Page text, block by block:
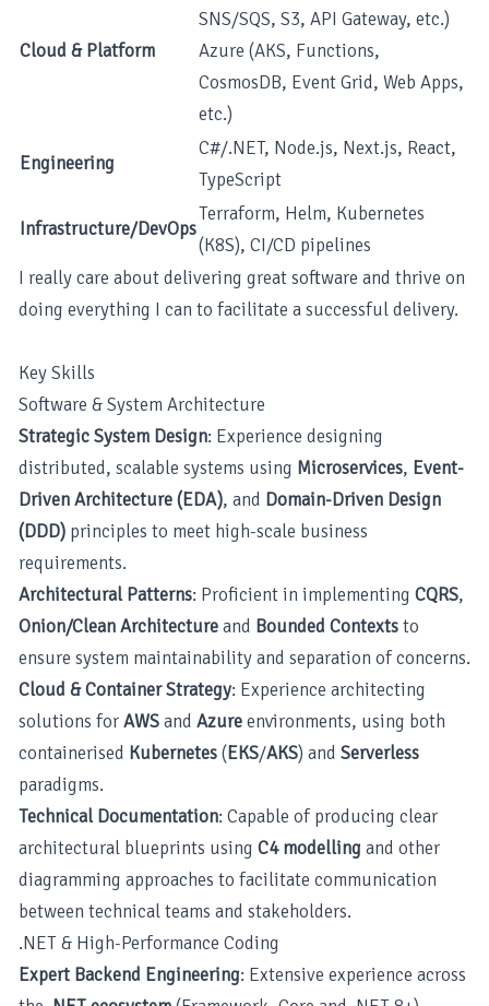
Cloud & Platform
SNS/SQS, S3, API Gateway, etc.)
Azure (AKS, Functions,
CosmosDB, Event Grid, Web Apps,
etc.)
Engineering
C#/.NET, Node.js, Next.js, React,
TypeScript
Infrastructure/DevOps
Terraform, Helm, Kubernetes
(K8S), CI/CD pipelines
I really care about delivering great software and thrive on
doing everything I can to facilitate a successful delivery.
Key Skills
Software & System Architecture
Strategic System Design: Experience designing
distributed, scalable systems using Microservices, Event-
Driven Architecture (EDA), and Domain-Driven Design
(DDD) principles to meet high-scale business
requirements.
Architectural Patterns: Proficient in implementing CQRS,
Onion/Clean Architectureand Bounded Contextsto
ensure system maintainability and separation of concerns.
Cloud & Container Strategy: Experience architecting
solutions forAWSand Azureenvironments, using both
containerised Kubernetes(EKS/AKS) and Serverless
paradigms.
Technical Documentation: Capable of producing clear
architectural blueprints using C4 modelling and other
diagramming approaches to facilitate communication
between technical teams and stakeholders.
.NET & High-Performance Coding
Expert Backend Engineering: Extensive experience across